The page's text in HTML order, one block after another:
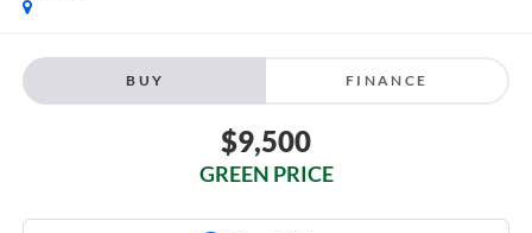
BUY FINANCE
$9,500
GREEN PRICE